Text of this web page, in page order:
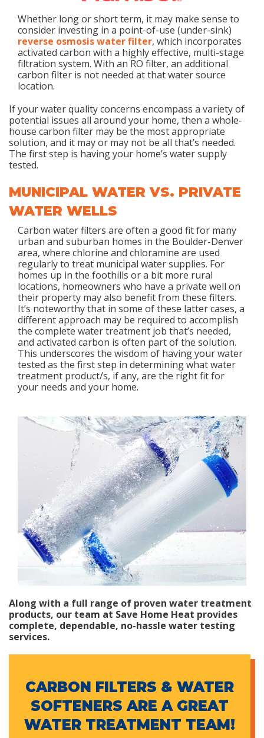
Whether long or short term, it may make sense to
consider investing in a point-of-use (under-sink)
reverse osmosis water filter, which incorporates
activated carbon with a highly effective, multi-stage
filtration system. With an RO filter, an additional
carbon filter is not needed at that water source
location.
If your water quality concerns encompass a variety of
potential issues all around your home, then a whole-
house carbon filter may be the most appropriate
solution, and it may or may not be all that’s needed.
The first step is having your home’s water supply
tested.
MUNICIPAL WATER VS. PRIVATE
WATER WELLS
Carbon water filters are often a good fit for many
urban and suburban homes in the Boulder-Denver
area, where chlorine and chloramine are used
regularly to treat municipal water supplies. For
homes up in the foothills or a bit more rural
locations, homeowners who have a private well on
their property may also benefit from these filters.
It’s noteworthy that in some of these latter cases, a
different approach may be required to accomplish
the complete water treatment job that’s needed,
and activated carbon is often part of the solution.
This underscores the wisdom of having your water
tested as the first step in determining what water
treatment product/s, if any, are the right fit for
your needs and your home.
Along with a full range of proven water treatment
products, our team at Save Home Heat provides
complete, dependable, no-hassle water testing
services.
CARBON FILTERS & WATER
SOFTENERS ARE A GREAT
WATER TREATMENT TEAM!